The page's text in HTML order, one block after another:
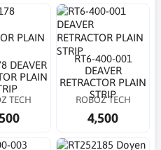
DEAVER
PLAIN
TECH
RT6-400-001
DEAVER
RETRACTOR PLAIN
STRIP
ROBOZ TECH
4,500